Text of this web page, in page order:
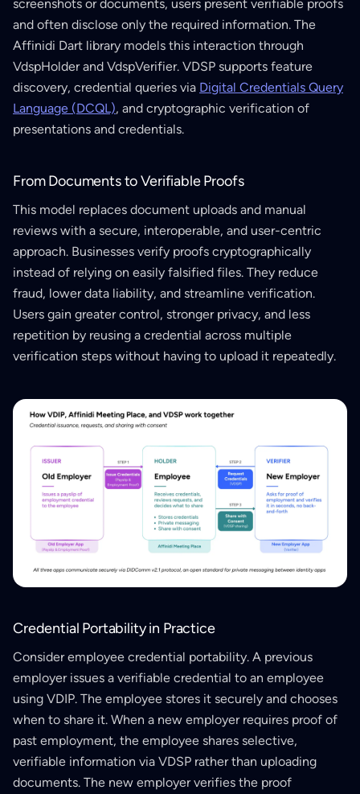
screenshots or documents, users present verifiable proofs
and often disclose only the required information. The
Affinidi Dart library models this interaction through
VdspHolder and VdspVerifier. VDSP supports feature
discovery, credential queries via Digital Credentials Query
Language (DCQL), and cryptographic verification of
presentations and credentials.
From Documents to Verifiable Proofs
This model replaces document uploads and manual
reviews with a secure, interoperable, and user-centric
approach. Businesses verify proofs cryptographically
instead of relying on easily falsified files. They reduce
fraud, lower data liability, and streamline verification.
Users gain greater control, stronger privacy, and less
repetition by reusing a credential across multiple
verification steps without having to upload it repeatedly.
Credential Portability in Practice
Consider employee credential portability. A previous
employer issues a verifiable credential to an employee
using VDIP. The employee stores it securely and chooses
when to share it. When a new employer requires proof of
past employment, the employee shares selective,
verifiable information via VDSP rather than uploading
documents. The new employer verifies the proof